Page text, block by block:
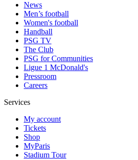
News
Men’s football
Women's football
Handball
PSG TV
The Club
PSG for Communities
Ligue 1 McDonald's
Pressroom
Careers
Services
My account
Tickets
Shop
MyParis
Stadium Tour